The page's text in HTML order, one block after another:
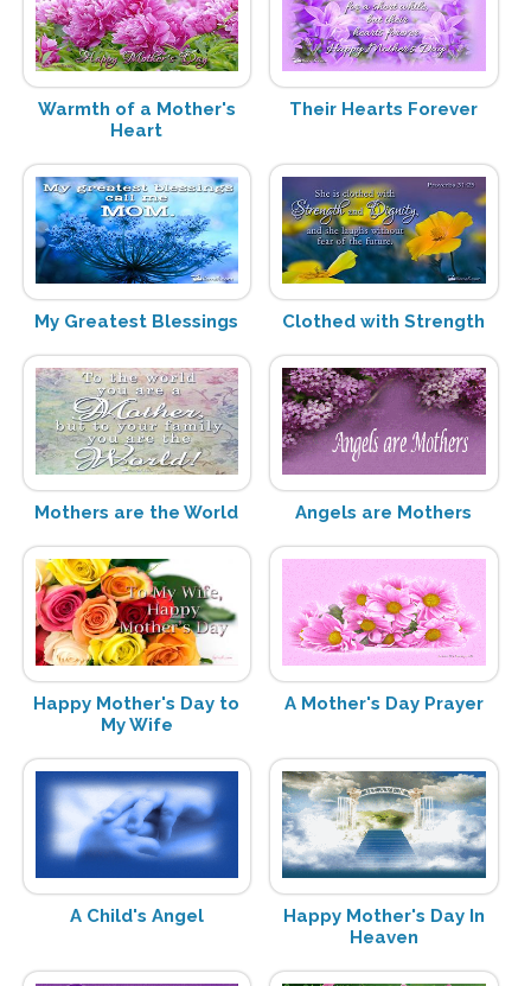
Warmth of a Mother's
Heart
Their Hearts Forever
My Greatest Blessings Clothed with Strength
Mothers are the World Angels are Mothers
Happy Mother's Day to
My Wife
A Mother's Day Prayer
A Child's Angel
Happy Mother's Day In
Heaven